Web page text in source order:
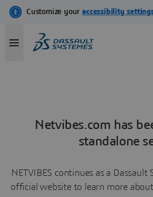
Netvibes.com has
standalone
NETVIBES continues as a
official website to learn more